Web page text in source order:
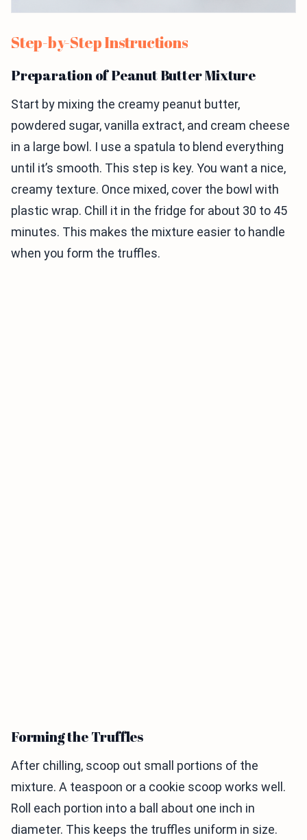
Step-by-Step Instructions
Preparation of Peanut Butter Mixture
Start by mixing the creamy peanut butter,
powdered sugar, vanilla extract, and cream cheese
in a large bowl. I use a spatula to blend everything
until it’s smooth. This step is key. You want a nice,
creamy texture. Once mixed, cover the bowl with
plastic wrap. Chill it in the fridge for about 30 to 45
minutes. This makes the mixture easier to handle
when you form the truffles.
Forming the Truffles
After chilling, scoop out small portions of the
mixture. A teaspoon or a cookie scoop works well.
Roll each portion into a ball about one inch in
diameter. This keeps the truffles uniform in size.